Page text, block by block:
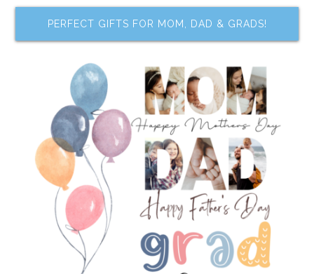
PERFECT GIFTS FOR MOM, DAD & GRADS!